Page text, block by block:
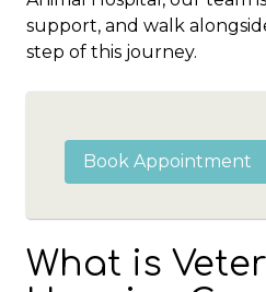
support, and walk
step of this journey.
Book Appointment
What is